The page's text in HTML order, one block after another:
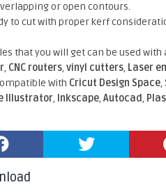
or open contours.
to cut with proper kerf
that you will get can be used with
, CNC routers,vinyl cutters, Laser
With Cricut Design Space,
Illustrator, Inkscape,Autocad,